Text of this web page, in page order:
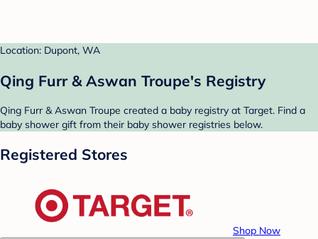
Location: Dupont, WA
Qing Furr & Aswan Troupe's Registry
Qing Furr & Aswan Troupe created a baby registry at Target. Find a
baby shower gift from their baby shower registries below.
Registered Stores
Shop Now